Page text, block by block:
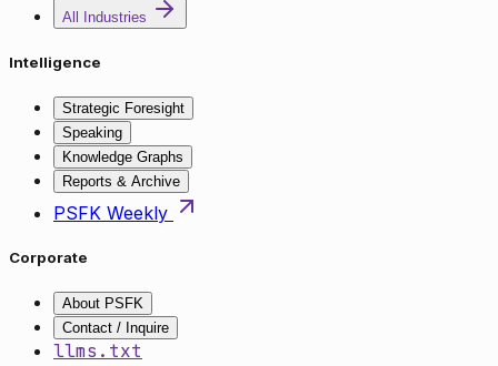
All Industries
Intelligence
Strategic Foresight
Speaking
Knowledge Graphs
Reports & Archive
PSFK Weekly
Corporate
About PSFK
Contact / Inquire
llms.txt